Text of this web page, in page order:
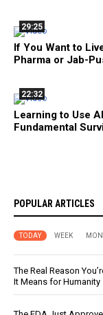
29:25
If You Want to
Pharma or Jab-
22:32
Learning to Use
Fundamental
POPULAR ARTICLES
TODAY WEEK
The Real Reason
It Means for Humanity